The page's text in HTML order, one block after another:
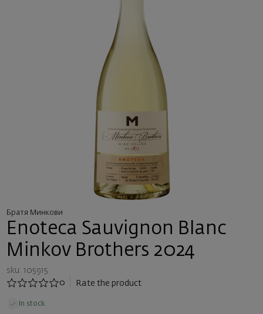
Братя Минкови
Enoteca Sauvignon Blanc
Minkov Brothers 2024
sku: 105915
0
Rate the product
In stock